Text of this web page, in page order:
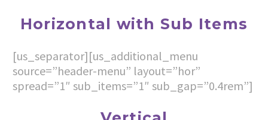
Horizontal with Sub Items
[us_separator][us_additional_menu
source=”header-menu” layout=”hor”
spread=”1″ sub_items=”1″ sub_gap=”0.4rem”]